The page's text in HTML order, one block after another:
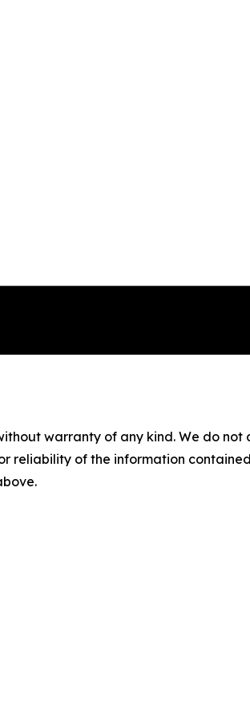
warranty of any kind. We do
reliability of the information